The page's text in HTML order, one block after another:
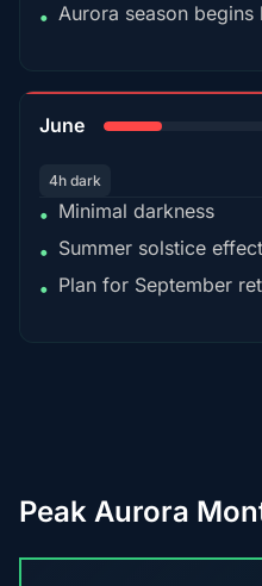
• Aurora season begins
June
4h dark
• Minimal darkness
• Summer solstice
• Plan for September
Peak Aurora